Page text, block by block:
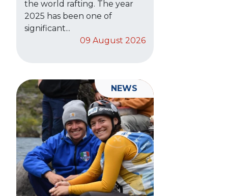
the world rafting. The year
2025 has been one of
significant...
09 August 2026
NEWS